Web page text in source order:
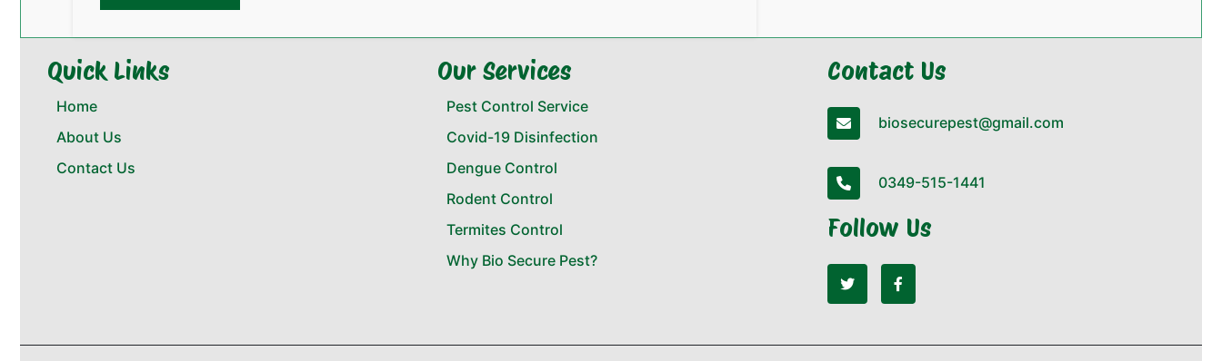
Quick Links
Home
About Us
Contact Us
Our Services
Pest Control Service
Covid-19 Disinfection
Dengue Control
Rodent Control
Termites Control
Why Bio Secure Pest?
Contact Us
biosecurepest@gmail.com
0349-515-1441
Follow Us